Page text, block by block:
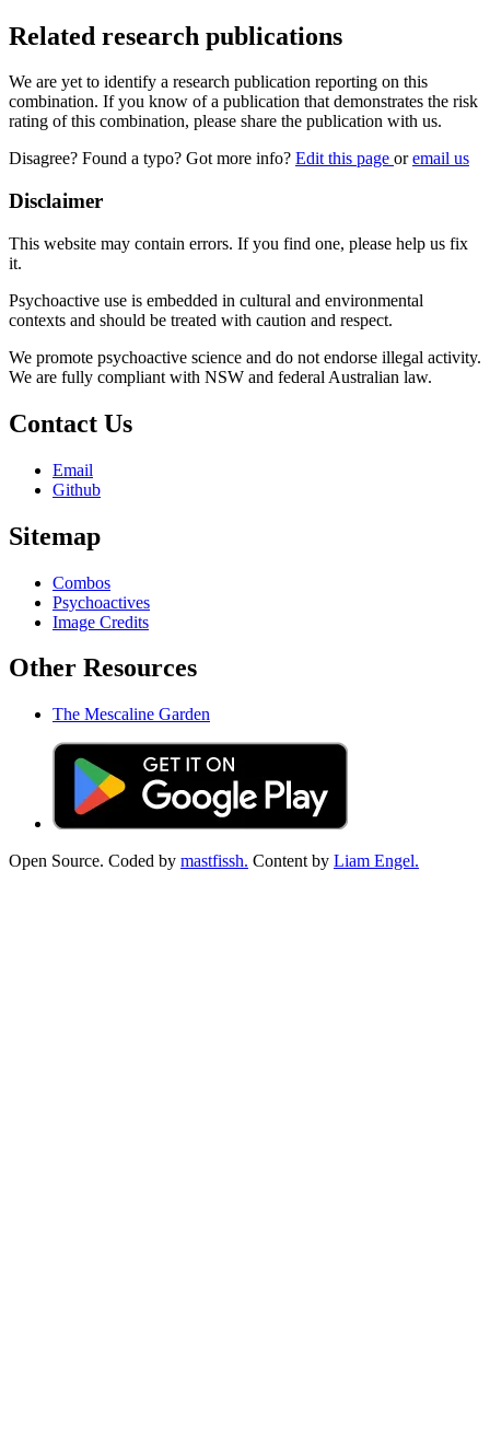
Related research publications
We are yet to identify a research publication reporting on this
combination. If you know of a publication that demonstrates the risk
rating of this combination, please share the publication with us.
Disagree? Found a typo? Got more info? Edit this page oremail us
Disclaimer
This website may contain errors. If you find one, please help us fix
it.
Psychoactive use is embedded in cultural and environmental
contexts and should be treated with caution and respect.
We promote psychoactive science and do not endorse illegal activity.
We are fully compliant with NSW and federal Australian law.
Contact Us
Email
Github
Sitemap
Combos
Psychoactives
Image Credits
Other Resources
The Mescaline Garden
Open Source. Coded by mastfissh. Content by Liam Engel.